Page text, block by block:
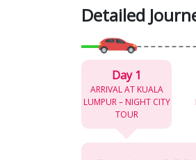
Detailed
Day 1
ARRIVAL AT KUALA
LUMPUR – NIGHT CITY
TOUR